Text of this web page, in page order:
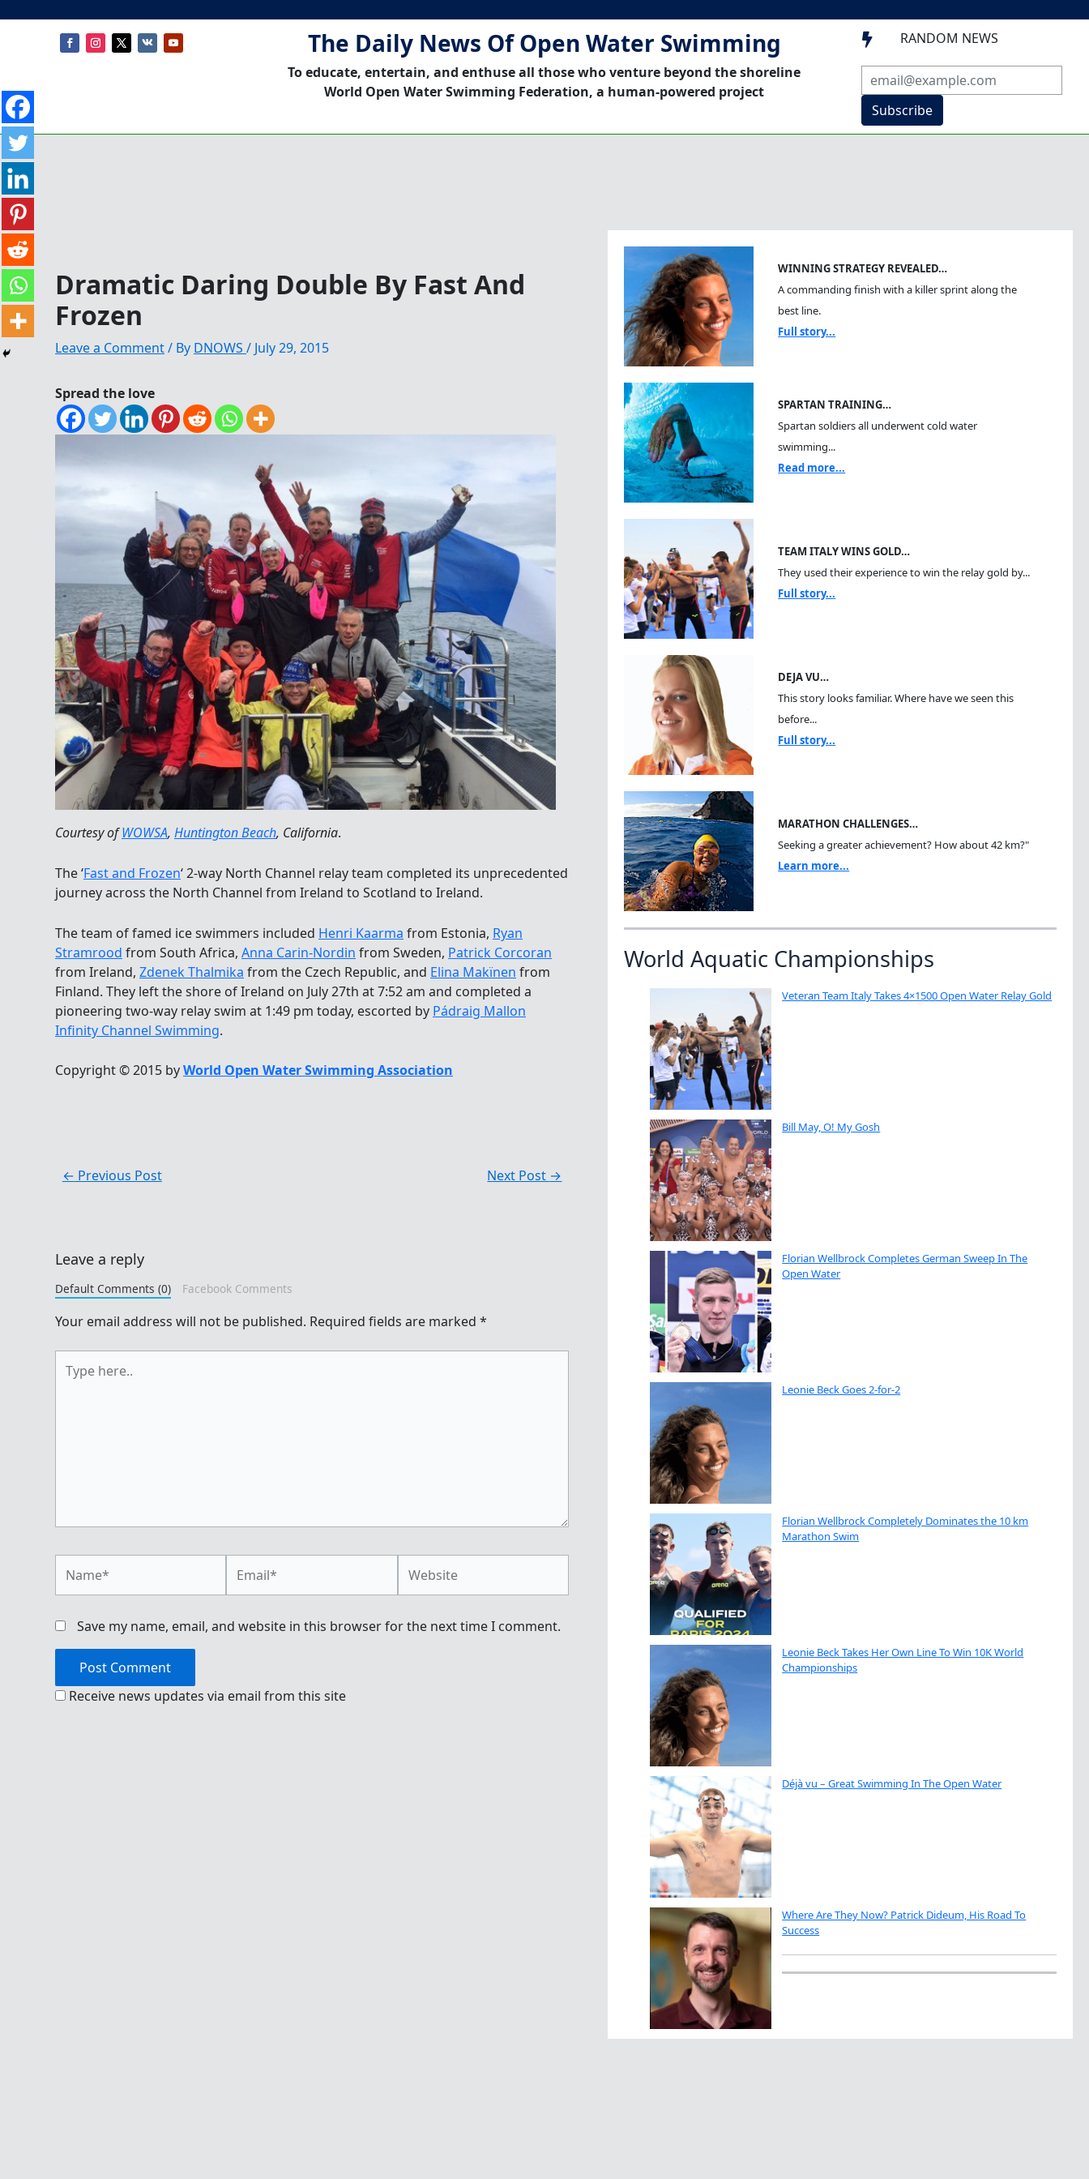
The Daily News Of Open Water Swimming
To educate, entertain, and enthuse all those who venture beyond the shoreline
World Open Water Swimming Federation, a human-powered project
 RANDOM NEWS
Subscribe
Dramatic Daring Double By Fast And
Frozen
Leave a Comment/ By DNOWS / July 29, 2015
Spread the love
Courtesy ofWOWSA, Huntington Beach, California.
The ‘Fast and Frozen‘ 2-way North Channel relay team completed its unprecedented
journey across the North Channel from Ireland to Scotland to Ireland.
The team of famed ice swimmers included Henri Kaarma from Estonia, Ryan
Stramrood from South Africa, Anna Carin-Nordin from Sweden, Patrick Corcoran
from Ireland, Zdenek Thalmika from the Czech Republic, and Elina Makïnen from
Finland. They left the shore of Ireland on July 27th at 7:52 am and completed a
pioneering two-way relay swim at 1:49 pm today, escorted by Pádraig Mallon
Infinity Channel Swimming.
Copyright © 2015 byWorld Open Water Swimming Association
← Previous Post Next Post →
Leave a reply
Default Comments (0) Facebook Comments
Your email address will not be published. Required fields are marked *
here..
Save my name, email, and website in this browser for the next time I comment.
Receive news updates via email from this site
WINNING STRATEGY REVEALED…
A commanding finish with a killer sprint along the
best line.
Full story...
SPARTAN TRAINING…
Spartan soldiers all underwent cold water
swimming...
Read more...
TEAM ITALY WINS GOLD…
They used their experience to win the relay gold by...
Full story...
DEJA VU…
This story looks familiar. Where have we seen this
before...
Full story...
MARATHON CHALLENGES…
Seeking a greater achievement? How about 42 km?"
Learn more...
World Aquatic Championships
Veteran Team Italy Takes 4×1500 Open Water Relay Gold
Bill May, O! My Gosh
Florian Wellbrock Completes German Sweep In The
Open Water
Leonie Beck Goes 2-for-2
Florian Wellbrock Completely Dominates the 10 km
Marathon Swim
Leonie Beck Takes Her Own Line To Win 10K World
Championships
Déjà vu – Great Swimming In The Open Water
Where Are They Now? Patrick Dideum, His Road To
Success